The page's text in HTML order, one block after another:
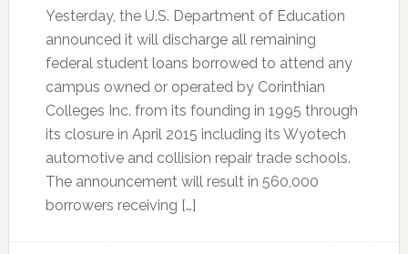
Yesterday, the U.S. Department of Education
announced it will discharge all remaining
federal student loans borrowed to attend any
campus owned or operated by Corinthian
Colleges Inc. from its founding in 1995 through
its closure in April 2015 including its Wyotech
automotive and collision repair trade schools.
The announcement will result in 560,000
borrowers receiving […]